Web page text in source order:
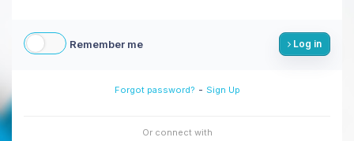
Remember me Log in
Forgot password? - Sign Up
Or connect with